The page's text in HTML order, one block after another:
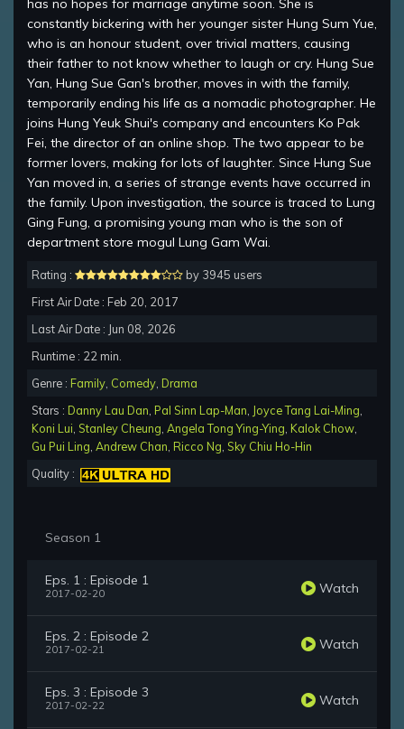
has no hopes for marriage anytime soon. She is
constantly bickering with her younger sister Hung Sum Yue,
who is an honour student, over trivial matters, causing
their father to not know whether to laugh or cry. Hung Sue
Yan, Hung Sue Gan's brother, moves in with the family,
temporarily ending his life as a nomadic photographer. He
joins Hung Yeuk Shui's company and encounters Ko Pak
Fei, the director of an online shop. The two appear to be
former lovers, making for lots of laughter. Since Hung Sue
Yan moved in, a series of strange events have occurred in
the family. Upon investigation, the source is traced to Lung
Ging Fung, a promising young man who is the son of
department store mogul Lung Gam Wai.
Rating :
by 3945 users
First Air Date : Feb 20, 2017
Last Air Date : Jun 08, 2026
Runtime : 22 min.
Genre : Family Comedy Drama
Stars : Danny Lau Dan Pal Sinn Lap-Man Joyce Tang Lai-Ming
Koni Lui Stanley Cheung Angela Tong Ying-Ying Kalok Chow
Gu Pui Ling Andrew Chan Ricco Ng Sky Chiu Ho-Hin
Quality :
Season 1
Eps. 1 : Episode 1
2017-02-20 Watch
Eps. 2 : Episode 2
2017-02-21 Watch
Eps. 3 : Episode 3
2017-02-22 Watch